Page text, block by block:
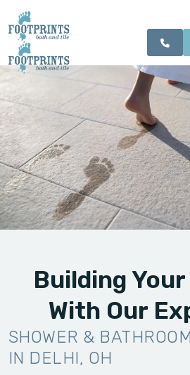
NORTHERN
KENTUCKY AREA
SERVICES
ABOUT US
OUR WORK
FINANCING
Building
With Our
SHOWER &
IN DELHI, OH